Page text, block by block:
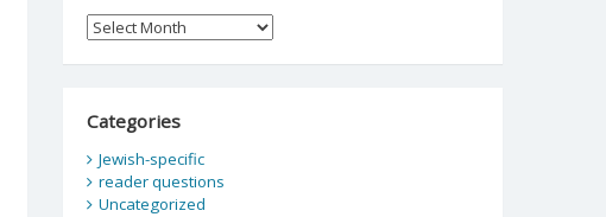
Archives
Categories
Jewish-specific
reader questions
Uncategorized